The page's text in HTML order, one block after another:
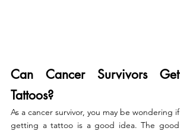
Can Cancer Survivors Get
Tattoos?
As a cancer survivor, you may be wondering if
getting a tattoo is a good idea. The good